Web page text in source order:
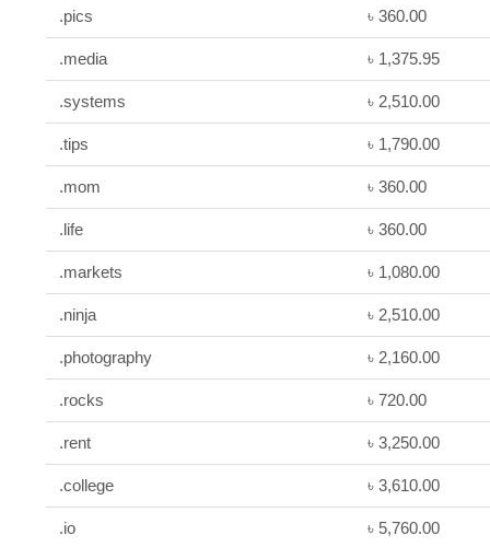
.pics ৳ 360.00
.media ৳ 1,375.95
.systems ৳ 2,510.00
.tips ৳ 1,790.00
.mom ৳ 360.00
.life ৳ 360.00
.markets ৳ 1,080.00
.ninja ৳ 2,510.00
.photography ৳ 2,160.00
.rocks ৳ 720.00
.rent ৳ 3,250.00
.college ৳ 3,610.00
.io ৳ 5,760.00